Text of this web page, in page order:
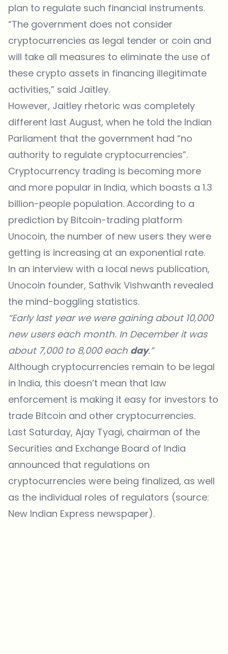
plan to regulate such financial instruments.
“The government does not consider
cryptocurrencies as legal tender or coin and
will take all measures to eliminate the use of
these crypto assets in financing illegitimate
activities,” said Jaitley.
However, Jaitley rhetoric was completely
different last August, when he told the Indian
Parliament that the government had “no
authority to regulate cryptocurrencies”.
Cryptocurrency trading is becoming more
and more popular in India, which boasts a 1.3
billion-people population. According to a
prediction by Bitcoin-trading platform
Unocoin, the number of new users they were
getting is increasing at an exponential rate.
In an interview with a local news publication,
Unocoin founder, Sathvik Vishwanth revealed
the mind-boggling statistics.
“Early last year we were gaining about 10,000
new users each month. In December it was
about 7,000 to 8,000 each day.”
Although cryptocurrencies remain to be legal
in India, this doesn’t mean that law
enforcement is making it easy for investors to
trade Bitcoin and other cryptocurrencies.
Last Saturday, Ajay Tyagi, chairman of the
Securities and Exchange Board of India
announced that regulations on
cryptocurrencies were being finalized, as well
as the individual roles of regulators (source:
New Indian Express newspaper).